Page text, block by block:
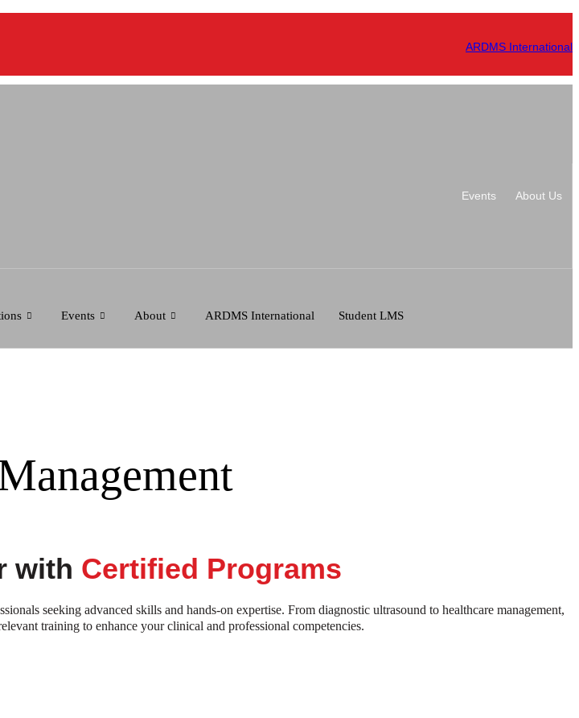
ARDMS International
Events About Us
Events About ARDMS International Student LMS
with Certified Programs
seeking advanced skills and hands-on expertise. From diagnostic ultrasound to healthcare management,
training to enhance your clinical and professional competencies.